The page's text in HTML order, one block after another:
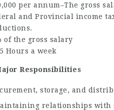
per annum–The gross
and Provincial income
of the gross salary
Hours a week
Responsibilities
storage, and
relationships